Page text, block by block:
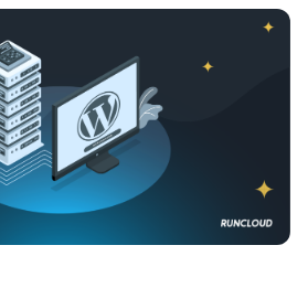
are created equal, so we’ve put